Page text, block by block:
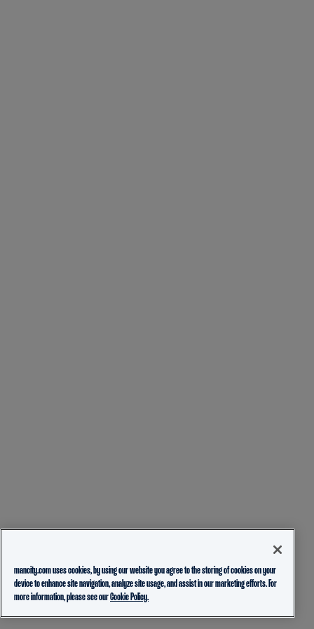
mancity.com uses cookies, by using our website you agree to the storing of cookies on your
device to enhance site navigation, analyze site usage, and assist in our marketing efforts. For
more information, please see ourCookie Policy.